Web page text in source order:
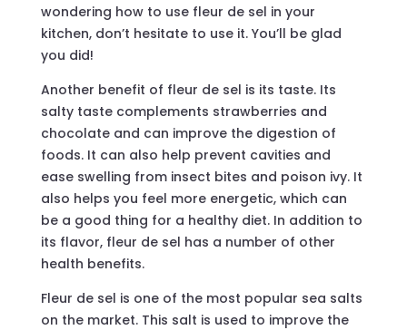
wondering how to use fleur de sel in your
kitchen, don’t hesitate to use it. You’ll be glad
you did!
Another benefit of fleur de sel is its taste. Its
salty taste complements strawberries and
chocolate and can improve the digestion of
foods. It can also help prevent cavities and
ease swelling from insect bites and poison ivy. It
also helps you feel more energetic, which can
be a good thing for a healthy diet. In addition to
its flavor, fleur de sel has a number of other
health benefits.
Fleur de sel is one of the most popular sea salts
on the market. This salt is used to improve the